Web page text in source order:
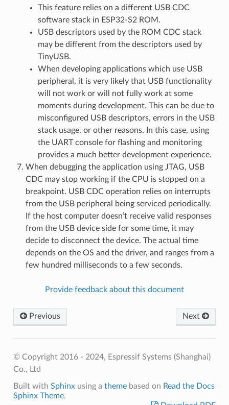
This feature relies on a different USB CDC
software stack in ESP32-S2 ROM.
USB descriptors used by the ROM CDC stack
may be different from the descriptors used by
TinyUSB.
When developing applications which use USB
peripheral, it is very likely that USB functionality
will not work or will not fully work at some
moments during development. This can be due to
misconfigured USB descriptors, errors in the USB
stack usage, or other reasons. In this case, using
the UART console for flashing and monitoring
provides a much better development experience.
When debugging the application using JTAG, USB
CDC may stop working if the CPU is stopped on a
breakpoint. USB CDC operation relies on interrupts
from the USB peripheral being serviced periodically.
If the host computer doesn’t receive valid responses
from the USB device side for some time, it may
decide to disconnect the device. The actual time
depends on the OS and the driver, and ranges from a
few hundred milliseconds to a few seconds.
Provide feedback about this document
Next
Previous
© Copyright 2016 - 2024, Espressif Systems (Shanghai)
Co., Ltd
Built with Sphinxusing a themebased on Read the Docs
Sphinx Theme.